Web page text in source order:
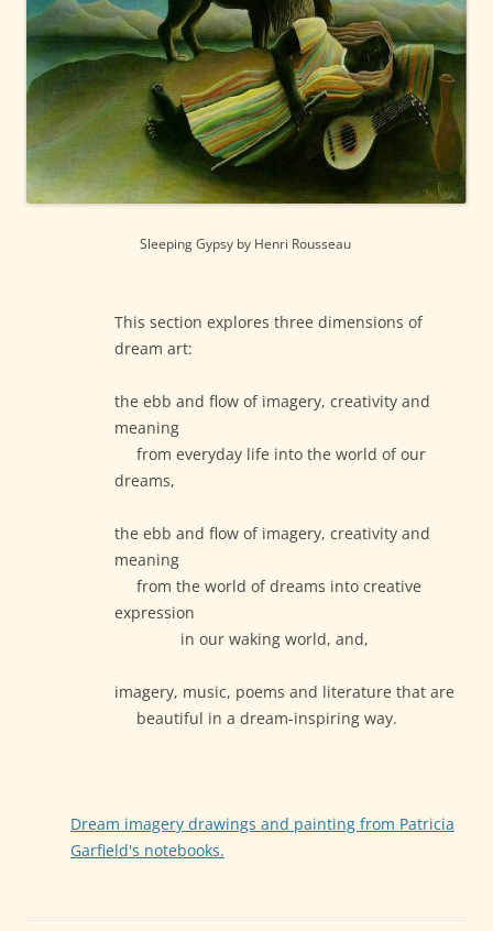
Sleeping Gypsy by Henri Rousseau
This section explores three dimensions of
dream art:
the ebb and flow of imagery, creativity and
meaning
from everyday life into the world of our
dreams,
the ebb and flow of imagery, creativity and
meaning
from the world of dreams into creative
expression
in our waking world, and,
imagery, music, poems and literature that are
beautiful in a dream-inspiring way.
Dream imagery drawings and painting from Patricia
Garfield's notebooks.